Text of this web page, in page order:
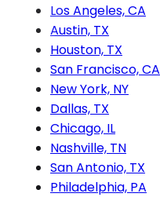
Los Angeles, CA
Austin, TX
Houston, TX
San Francisco, CA
New York, NY
Dallas, TX
Chicago, IL
Nashville, TN
San Antonio, TX
Philadelphia, PA